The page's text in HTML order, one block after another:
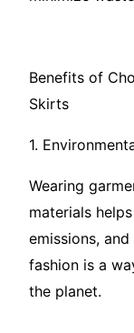
Benefits of
Skirts
1.
Wearing
materials
emissions,
fashion is a
the planet.